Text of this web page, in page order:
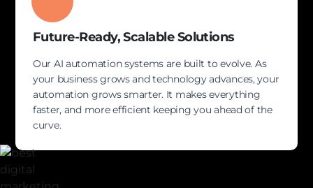
Future-Ready, Scalable Solutions
Our AI automation systems are built to evolve. As
your business grows and technology advances, your
automation grows smarter. It makes everything
faster, and more efficient keeping you ahead of the
curve.